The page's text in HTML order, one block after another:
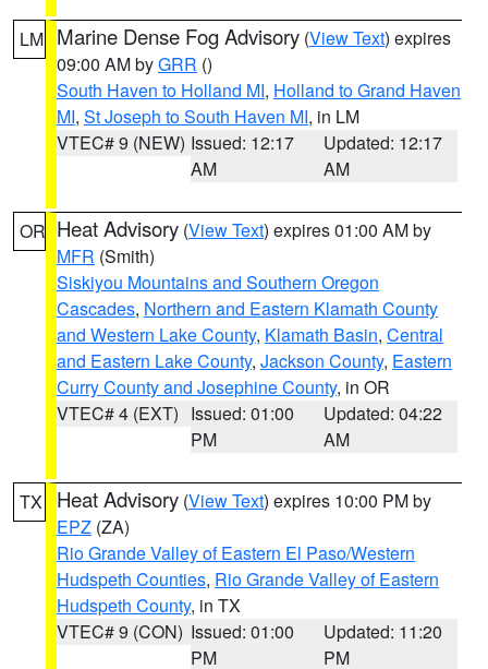
LM Marine Dense Fog Advisory (View Text) expires
09:00 AM byGRR ()
South Haven to Holland MI, Holland to Grand Haven
MI, St Joseph to South Haven MI, in LM
VTEC# 9 (NEW) Issued: 12:17
AM
Updated: 12:17
AM
OR Heat Advisory (View Text) expires 01:00 AM by
MFR (Smith)
Siskiyou Mountains and Southern Oregon
Cascades, Northern and Eastern Klamath County
and Western Lake County, Klamath Basin, Central
and Eastern Lake County, Jackson County, Eastern
Curry County and Josephine County, in OR
VTEC# 4 (EXT) Issued: 01:00
PM
Updated: 04:22
AM
TX Heat Advisory (View Text) expires 10:00 PM by
EPZ (ZA)
Rio Grande Valley of Eastern El Paso/Western
Hudspeth Counties, Rio Grande Valley of Eastern
Hudspeth County, in TX
VTEC# 9 (CON) Issued: 01:00
PM
Updated: 11:20
PM